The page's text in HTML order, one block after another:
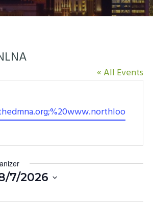
« All Events
7/2026